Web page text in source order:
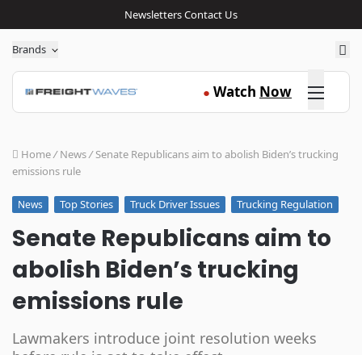
NewslettersContact Us
Brands
● Watch Now Click here
Home/ News/ Senate Republicans aim to abolish Biden’s trucking
emissions rule
News Top Stories Truck Driver Issues Trucking Regulation
Senate Republicans aim to
abolish Biden’s trucking
emissions rule
Lawmakers introduce joint resolution weeks